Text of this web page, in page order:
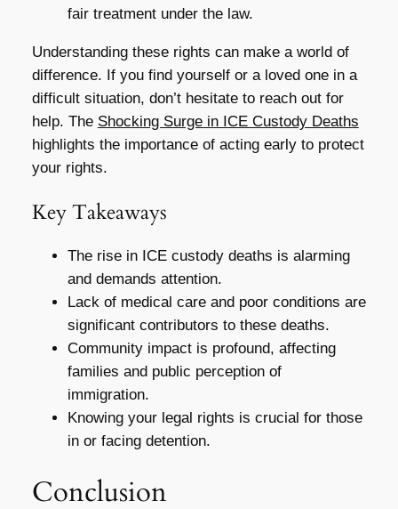
fair treatment under the law.
Understanding these rights can make a world of
difference. If you find yourself or a loved one in a
difficult situation, don’t hesitate to reach out for
help. The Shocking Surge in ICE Custody Deaths
highlights the importance of acting early to protect
your rights.
Key Takeaways
The rise in ICE custody deaths is alarming
and demands attention.
Lack of medical care and poor conditions are
significant contributors to these deaths.
Community impact is profound, affecting
families and public perception of
immigration.
Knowing your legal rights is crucial for those
in or facing detention.
Conclusion